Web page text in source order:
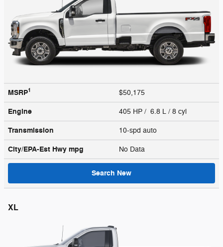
MSRP1 $50,175
Engine 405 HP / 6.8 L / 8 cyl
Transmission 10-spd auto
City/EPA-Est Hwy mpg No Data
Search New
XL